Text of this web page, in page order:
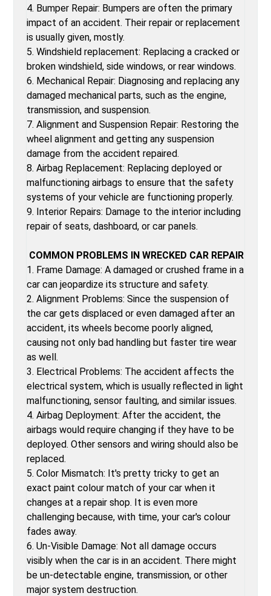
4. Bumper Repair: Bumpers are often the primary
impact of an accident. Their repair or replacement
is usually given, mostly.
5. Windshield replacement: Replacing a cracked or
broken windshield, side windows, or rear windows.
6. Mechanical Repair: Diagnosing and replacing any
damaged mechanical parts, such as the engine,
transmission, and suspension.
7. Alignment and Suspension Repair: Restoring the
wheel alignment and getting any suspension
damage from the accident repaired.
8. Airbag Replacement: Replacing deployed or
malfunctioning airbags to ensure that the safety
systems of your vehicle are functioning properly.
9. Interior Repairs: Damage to the interior including
repair of seats, dashboard, or car panels.
COMMON PROBLEMS IN WRECKED CAR REPAIR
1. Frame Damage: A damaged or crushed frame in a
car can jeopardize its structure and safety.
2. Alignment Problems: Since the suspension of
the car gets displaced or even damaged after an
accident, its wheels become poorly aligned,
causing not only bad handling but faster tire wear
as well.
3. Electrical Problems: The accident affects the
electrical system, which is usually reflected in light
malfunctioning, sensor faulting, and similar issues.
4. Airbag Deployment: After the accident, the
airbags would require changing if they have to be
deployed. Other sensors and wiring should also be
replaced.
5. Color Mismatch: It's pretty tricky to get an
exact paint colour match of your car when it
changes at a repair shop. It is even more
challenging because, with time, your car's colour
fades away.
6. Un-Visible Damage: Not all damage occurs
visibly when the car is in an accident. There might
be un-detectable engine, transmission, or other
major system destruction.